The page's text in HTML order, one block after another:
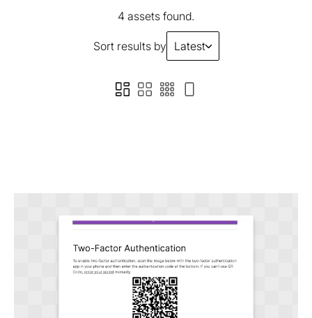
4 assets found.
Sort results by Latest